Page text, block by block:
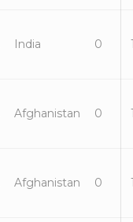
India 0
Afghanistan 0
Afghanistan 0